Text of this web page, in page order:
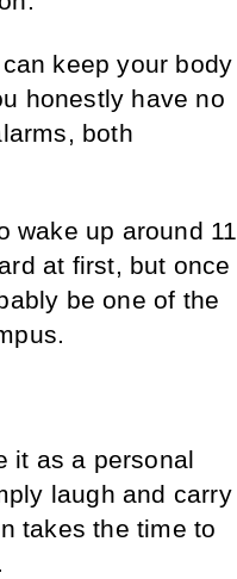
keep your body
honestly have no
both
wake up around 11
at first, but once
be one of the
it as a personal
laugh and carry
takes the time to